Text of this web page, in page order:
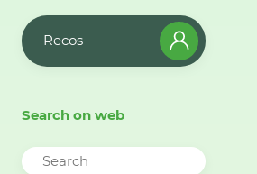
Recos
Search on web